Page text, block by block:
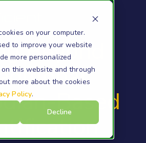
on your computer.
to improve your website
more personalized
this website and through
more about the cookies
Policy.
Decline
Beyond
Based